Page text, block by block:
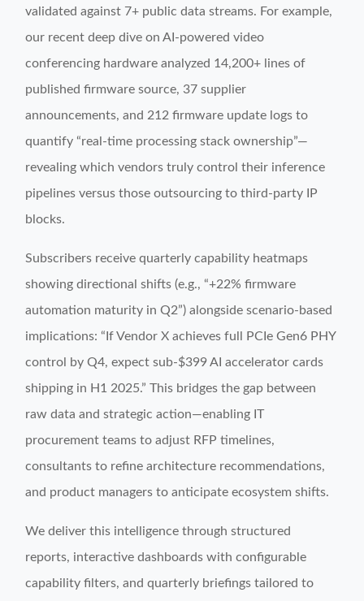
validated against 7+ public data streams. For example,
our recent deep dive on AI-powered video
conferencing hardware analyzed 14,200+ lines of
published firmware source, 37 supplier
announcements, and 212 firmware update logs to
quantify “real-time processing stack ownership”—
revealing which vendors truly control their inference
pipelines versus those outsourcing to third-party IP
blocks.
Subscribers receive quarterly capability heatmaps
showing directional shifts (e.g., “+22% firmware
automation maturity in Q2”) alongside scenario-based
implications: “If Vendor X achieves full PCIe Gen6 PHY
control by Q4, expect sub-$399 AI accelerator cards
shipping in H1 2025.” This bridges the gap between
raw data and strategic action—enabling IT
procurement teams to adjust RFP timelines,
consultants to refine architecture recommendations,
and product managers to anticipate ecosystem shifts.
We deliver this intelligence through structured
reports, interactive dashboards with configurable
capability filters, and quarterly briefings tailored to